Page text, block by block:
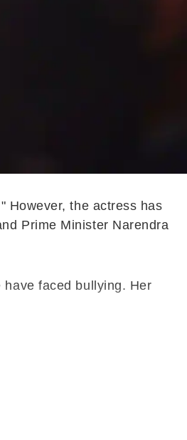
However, the actress has
Prime Minister Narendra
faced bullying. Her